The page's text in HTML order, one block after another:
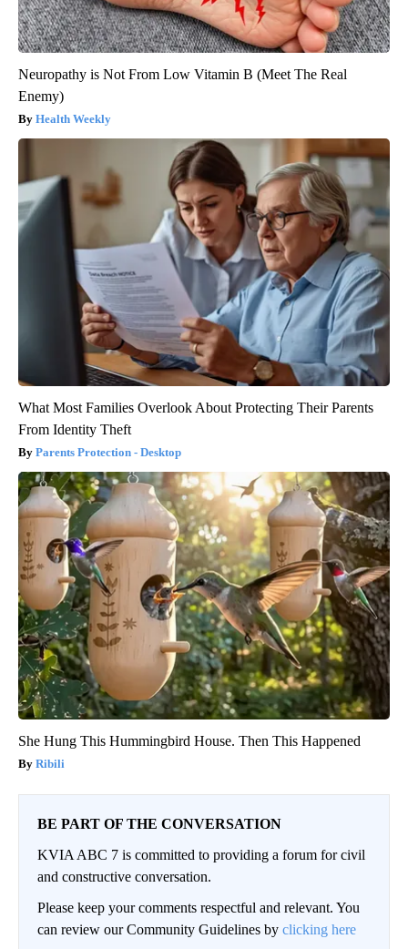
Neuropathy is Not From Low Vitamin B (Meet The Real
Enemy)
Health Weekly
What Most Families Overlook About Protecting Their Parents
From Identity Theft
Parents Protection - Desktop
She Hung This Hummingbird House. Then This Happened
Ribili
BE PART OF THE CONVERSATION
KVIA ABC 7 is committed to providing a forum for civil
and constructive conversation.
Please keep your comments respectful and relevant. You
can review our Community Guidelines by clicking here